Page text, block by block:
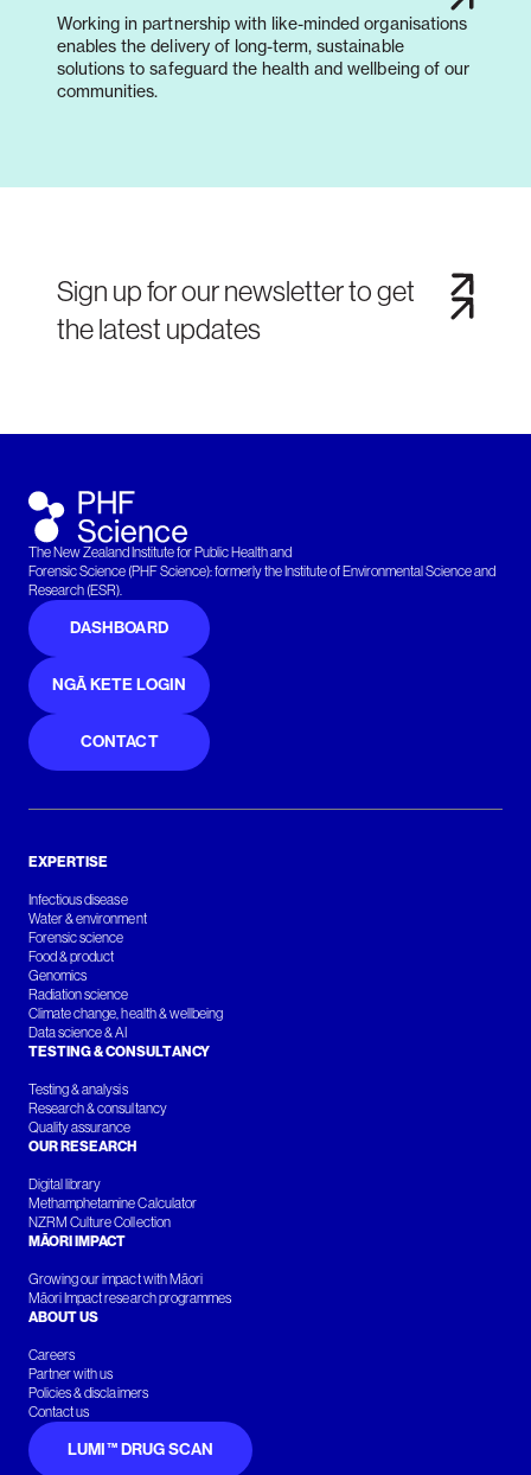
Working in partnership with like-minded organisations
enables the delivery of long-term, sustainable
solutions to safeguard the health and wellbeing of our
communities.
Sign up for our newsletter to get
the latest updates
The New Zealand Institute for Public Health and
Forensic Science (PHF Science): formerly the Institute of Environmental Science and
Research (ESR).
DASHBOARD
NGĀ KETE LOGIN
CONTACT
EXPERTISE
Infectious disease
Water & environment
Forensic science
Food & product
Genomics
Radiation science
Climate change, health & wellbeing
Data science & AI
TESTING & CONSULTANCY
Testing & analysis
Research & consultancy
Quality assurance
OUR RESEARCH
Digital library
Methamphetamine Calculator
NZRM Culture Collection
MĀORI IMPACT
Growing our impact with Māori
Māori Impact research programmes
ABOUT US
Careers
Partner with us
Policies & disclaimers
Contact us
LUMI™ DRUG SCAN